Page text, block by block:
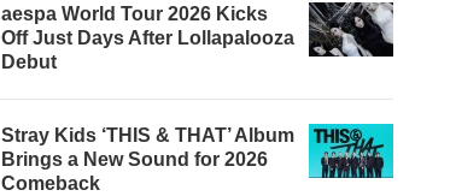
aespa World Tour 2026 Kicks
Off Just Days After Lollapalooza
Debut
Stray Kids ‘THIS & THAT’ Album
Brings a New Sound for 2026
Comeback